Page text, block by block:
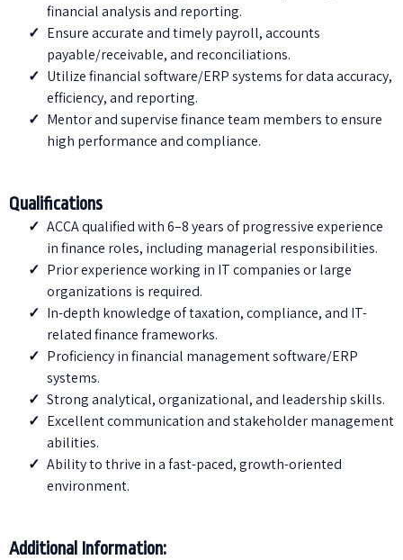
financial analysis and reporting.
Ensure accurate and timely payroll, accounts
payable/receivable, and reconciliations.
⁠Utilize financial software/ERP systems for data accuracy,
efficiency, and reporting.
Mentor and supervise finance team members to ensure
high performance and compliance.
Qualifications
ACCA qualified with 6–8 years of progressive experience
in finance roles, including managerial responsibilities.
Prior experience working in IT companies or large
organizations is required.
⁠In-depth knowledge of taxation, compliance, and IT-
related finance frameworks.
⁠Proficiency in financial management software/ERP
systems.
Strong analytical, organizational, and leadership skills.
Excellent communication and stakeholder management
abilities.
Ability to thrive in a fast-paced, growth-oriented
environment.
Additional Information: